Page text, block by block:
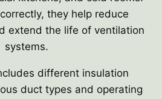
they help reduce
extend the life of ventilation
systems.
different insulation
duct types and operating